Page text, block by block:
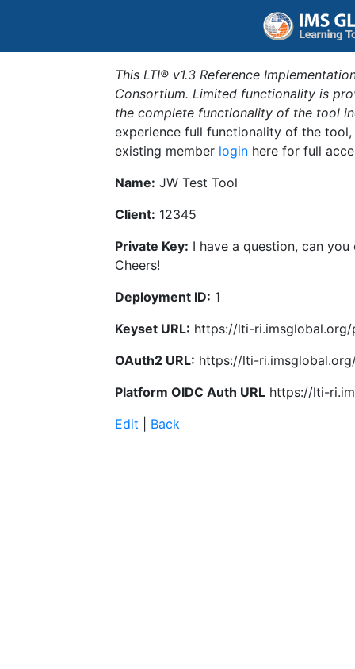
This LTI® v1.3 Reference
Consortium. Limited functionality is
the complete functionality of the tool
experience full functionality of the
existing member login here for full
Name: JW Test Tool
Client: 12345
Private Key: I have a question, can
Cheers!
Deployment ID: 1
Keyset URL: https://lti-
OAuth2 URL: https://lti-
Platform OIDC Auth URL https://lti-
Edit
Back